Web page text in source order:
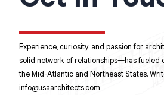
GET IN TOUCH
Dimensions
Careers
Experience, curiosity, and passion for
solid network of relationships—has fueled
the Mid-Atlantic and Northeast States.
info@usaarchitects.com